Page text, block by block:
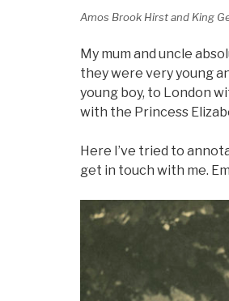
Amos Brook Hirst and King
My mum and uncle
they were very young
young boy, to London
with the Princess
Here I’ve tried to
get in touch with me.